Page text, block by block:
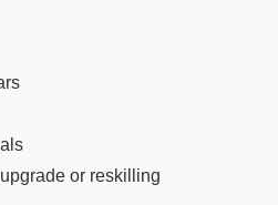
or reskilling